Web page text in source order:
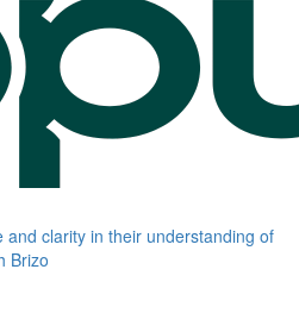
and clarity in their understanding of
Brizo